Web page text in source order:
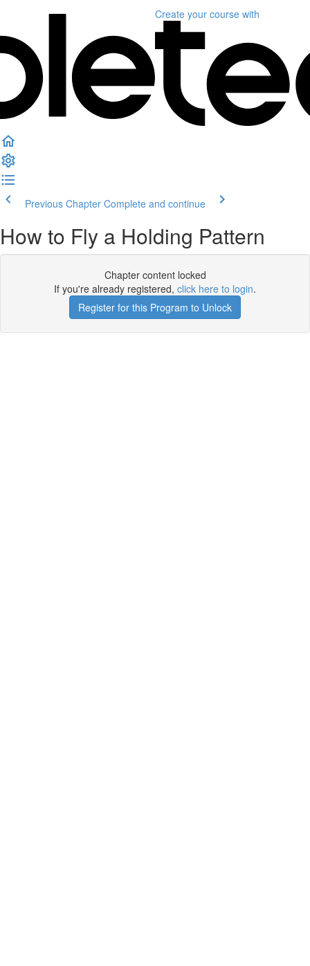
Create your course with
Previous Chapter Complete and continue
How to Fly a Holding Pattern
Chapter content locked
If you're already registered, click here to login.
Register for this Program to Unlock